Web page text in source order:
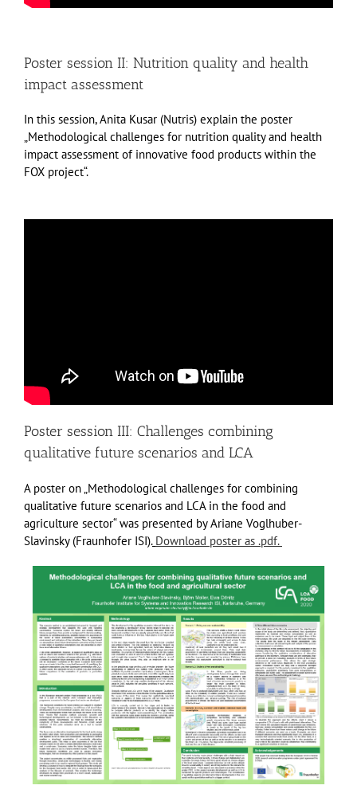
Poster session II: Nutrition quality and health
impact assessment
In this session, Anita Kusar (Nutris) explain the poster
„Methodological challenges for nutrition quality and health
impact assessment of innovative food products within the
FOX project“.
Poster session III: Challenges combining
qualitative future scenarios and LCA
A poster on „Methodological challenges for combining
qualitative future scenarios and LCA in the food and
agriculture sector“ was presented by Ariane Voglhuber-
Slavinsky (Fraunhofer ISI). Download poster as .pdf.